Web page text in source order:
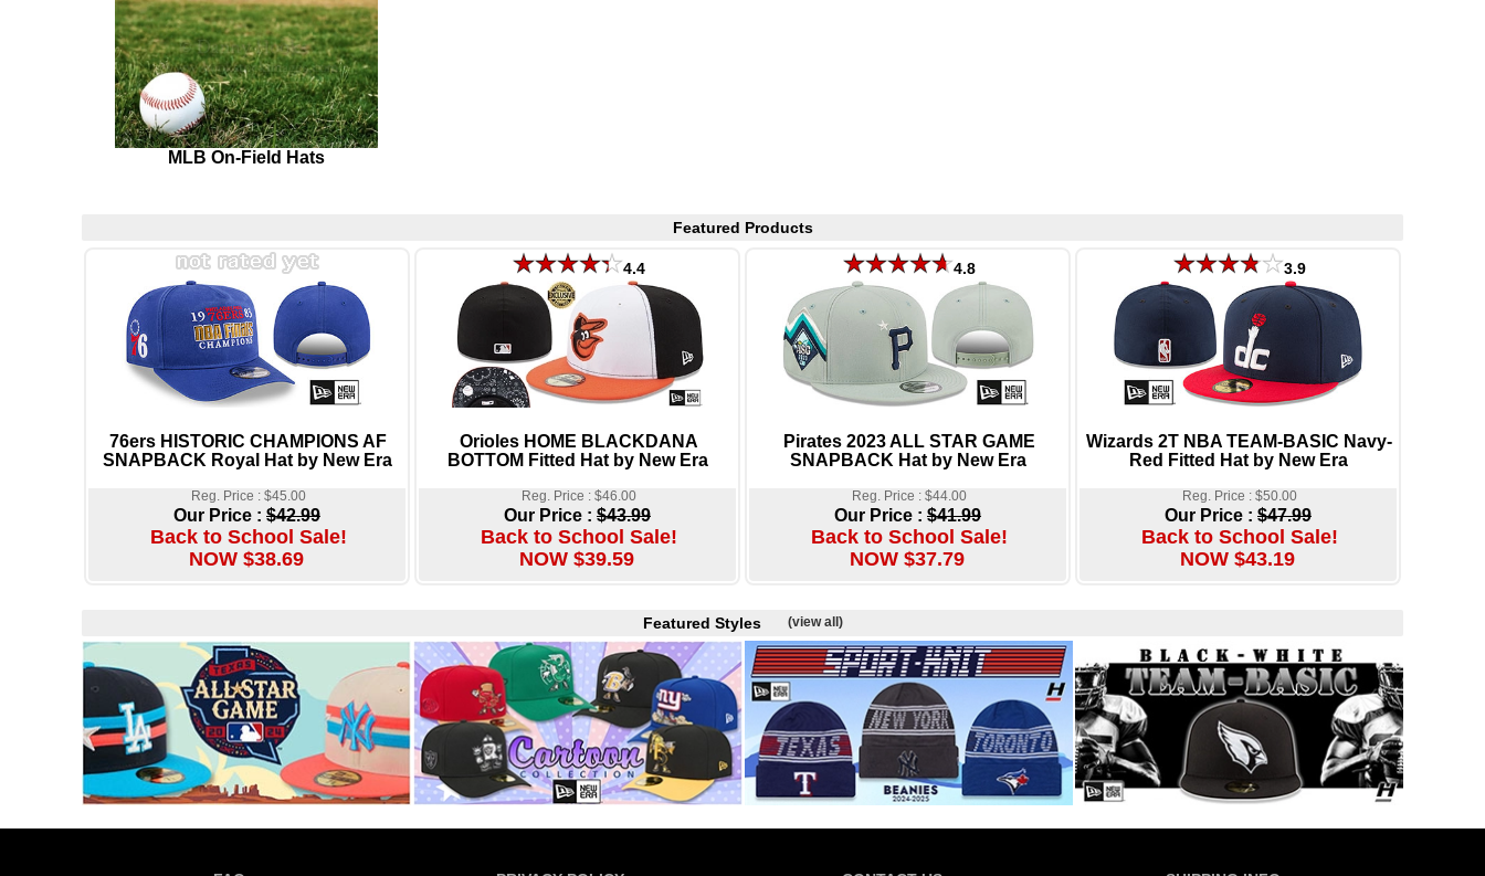
MLB On-Field Hats
Featured Products
76ers HISTORIC CHAMPIONS AF
SNAPBACK Royal Hat by New Era
Reg. Price : $45.00
Our Price : $42.99
Back to School Sale!
NOW $38.69
4.4
Orioles HOME BLACKDANA
BOTTOM Fitted Hat by New Era
Reg. Price : $46.00
Our Price : $43.99
Back to School Sale!
NOW $39.59
4.8
Pirates 2023 ALL STAR GAME
SNAPBACK Hat by New Era
Reg. Price : $44.00
Our Price : $41.99
Back to School Sale!
NOW $37.79
3.9
Wizards 2T NBA TEAM-BASIC Navy-
Red Fitted Hat by New Era
Reg. Price : $50.00
Our Price : $47.99
Back to School Sale!
NOW $43.19
Featured Styles (view all)